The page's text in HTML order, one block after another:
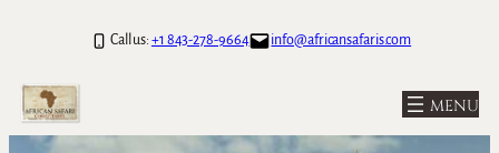
Call us: +1 843-278-9664 info@africansafaris.com